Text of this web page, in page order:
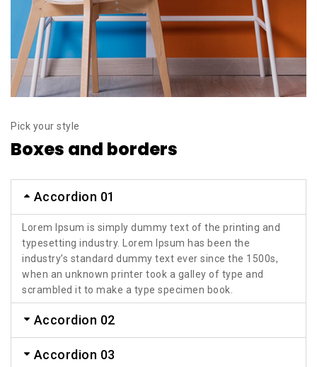
Pick your style
Boxes and borders
Accordion 01
Lorem Ipsum is simply dummy text of the printing and
typesetting industry. Lorem Ipsum has been the
industry’s standard dummy text ever since the 1500s,
when an unknown printer took a galley of type and
scrambled it to make a type specimen book.
Accordion 02
Accordion 03